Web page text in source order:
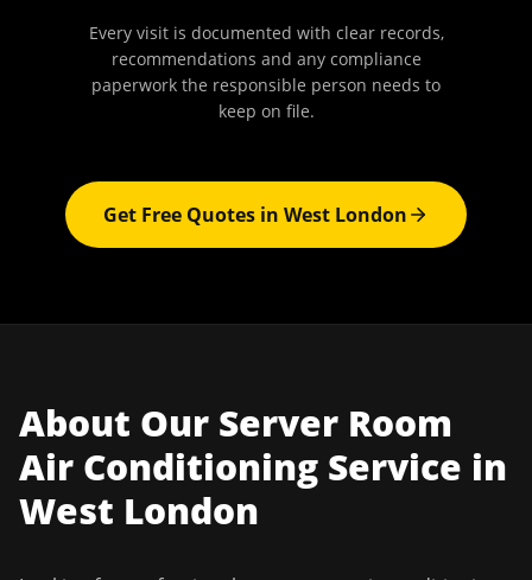
Every visit is documented with clear records,
recommendations and any compliance
paperwork the responsible person needs to
keep on file.
Get Free Quotes in West London
About Our Server Room
Air Conditioning Service in
West London